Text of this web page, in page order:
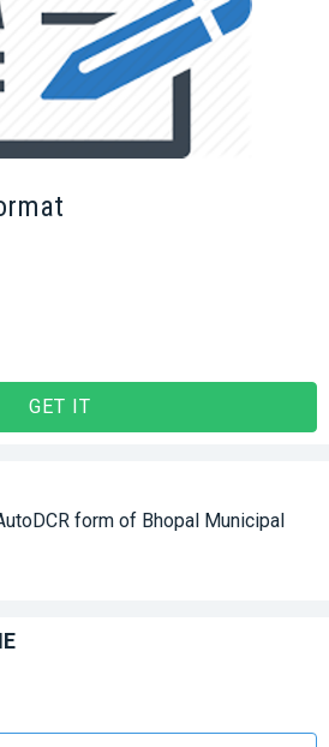
GET IT
form of Bhopal Municipal